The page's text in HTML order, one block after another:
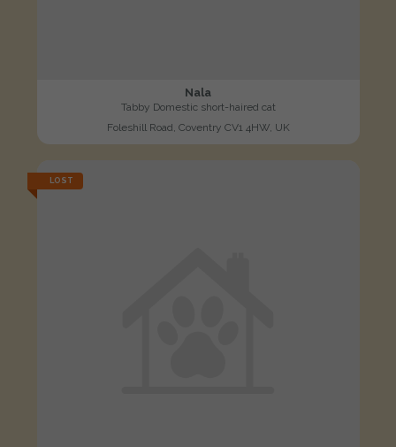
Nala
Tabby Domestic short-haired cat
Foleshill Road, Coventry CV1 4HW, UK
LOST